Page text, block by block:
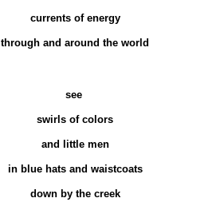
currents of energy
through and around the world
see
swirls of colors
and little men
in blue hats and waistcoats
down by the creek